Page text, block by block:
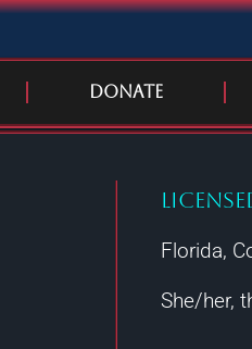
Donate
Florida,
She/her,